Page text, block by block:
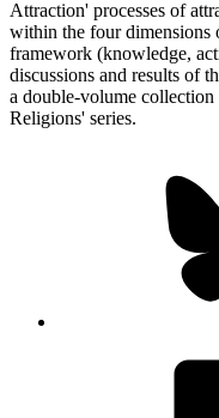
Attraction' processes of
within the four dimensions
framework (knowledge,
discussions and results of
a double-volume
Religions' series.